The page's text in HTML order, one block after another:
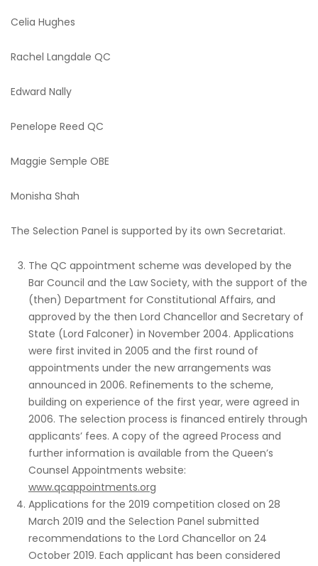
Celia Hughes
Rachel Langdale QC
Edward Nally
Penelope Reed QC
Maggie Semple OBE
Monisha Shah
The Selection Panel is supported by its own Secretariat.
The QC appointment scheme was developed by the
Bar Council and the Law Society, with the support of the
(then) Department for Constitutional Affairs, and
approved by the then Lord Chancellor and Secretary of
State (Lord Falconer) in November 2004. Applications
were first invited in 2005 and the first round of
appointments under the new arrangements was
announced in 2006. Refinements to the scheme,
building on experience of the first year, were agreed in
2006. The selection process is financed entirely through
applicants’ fees. A copy of the agreed Process and
further information is available from the Queen’s
Counsel Appointments website:
www.qcappointments.org
Applications for the 2019 competition closed on 28
March 2019 and the Selection Panel submitted
recommendations to the Lord Chancellor on 24
October 2019. Each applicant has been considered